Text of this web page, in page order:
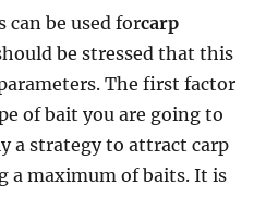
be used forcarp
be stressed that this
The first factor
of bait you are going to
a strategy to attract carp
a maximum of baits. It is